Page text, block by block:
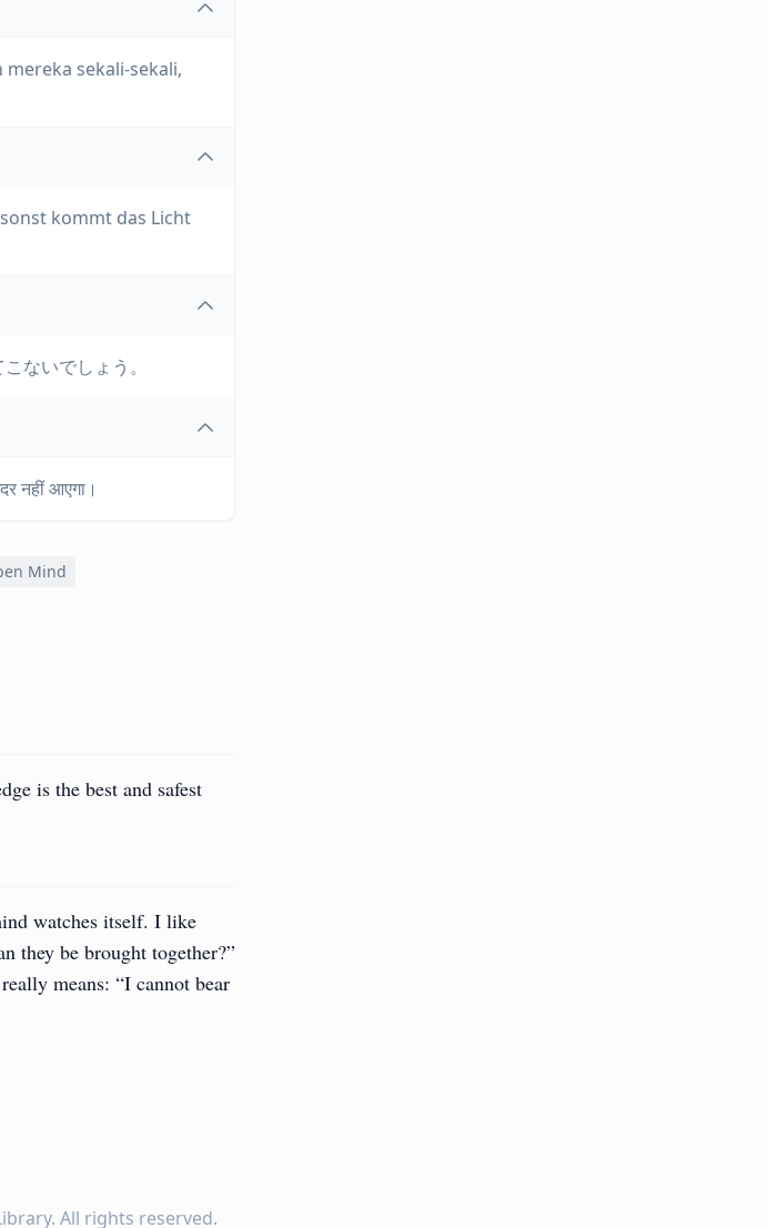
sekali-sekali,
kommt das Licht
ないでしょう。
नहीं आएगा।
Mind
is the best and safest
watches itself. I like
they be brought together?”
means: “I cannot bear
. All rights reserved.